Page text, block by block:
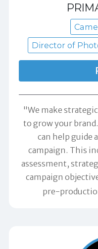
Director of
"We make
to grow your
can help guide
campaign. This
assessment,
campaign
pre-